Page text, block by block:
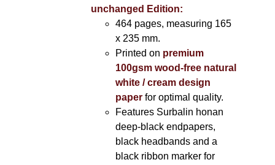
unchanged Edition:
464 pages, measuring 165
x 235 mm.
Printed on premium
100gsm wood-free natural
white / cream design
paperfor optimal quality.
Features Surbalin honan
deep-black endpapers,
black headbands and a
black ribbon marker for